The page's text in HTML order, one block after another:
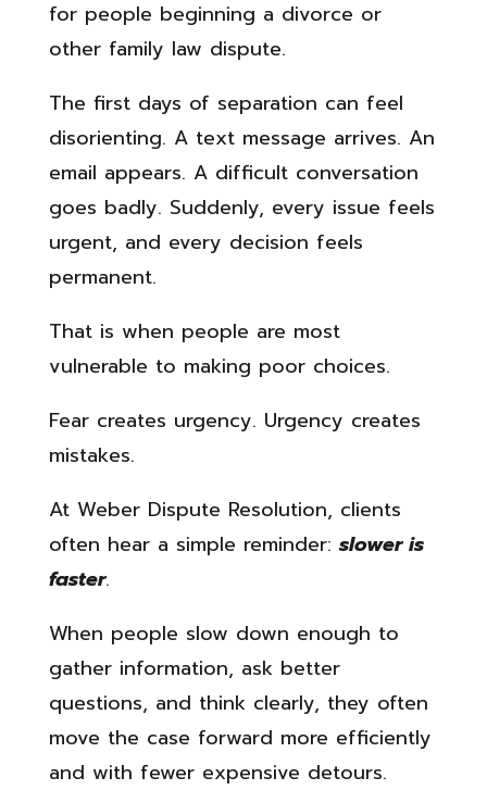
for people beginning a divorce or
other family law dispute.
The first days of separation can feel
disorienting. A text message arrives. An
email appears. A difficult conversation
goes badly. Suddenly, every issue feels
urgent, and every decision feels
permanent.
That is when people are most
vulnerable to making poor choices.
Fear creates urgency. Urgency creates
mistakes.
At Weber Dispute Resolution, clients
often hear a simple reminder:slower is
faster.
When people slow down enough to
gather information, ask better
questions, and think clearly, they often
move the case forward more efficiently
and with fewer expensive detours.